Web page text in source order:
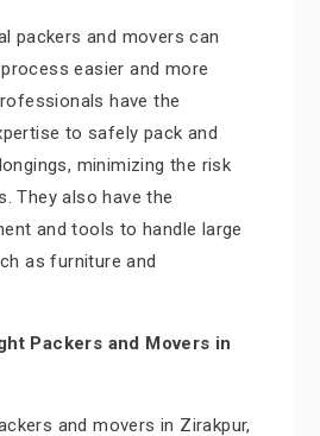
packers and movers can
easier and more
have the
to safely pack and
minimizing the risk
They also have the
and tools to handle large
as furniture and
Packers and Movers in
and movers in Zirakpur,